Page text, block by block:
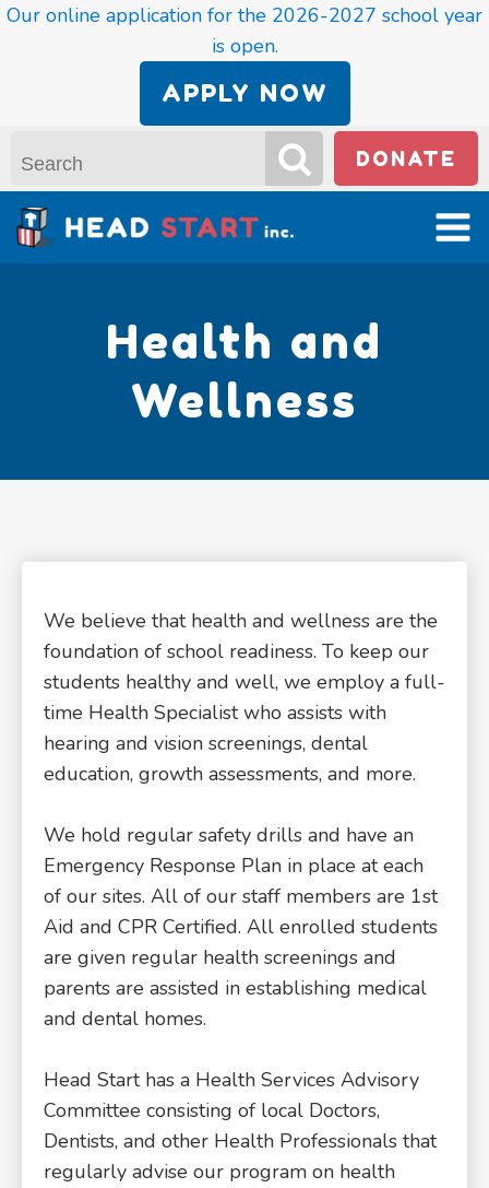
Our online application for the 2026-2027 school year
is open.
APPLY NOW
DONATE
Health and
Wellness
We believe that health and wellness are the
foundation of school readiness. To keep our
students healthy and well, we employ a full-
time Health Specialist who assists with
hearing and vision screenings, dental
education, growth assessments, and more.
We hold regular safety drills and have an
Emergency Response Plan in place at each
of our sites. All of our staff members are 1st
Aid and CPR Certified. All enrolled students
are given regular health screenings and
parents are assisted in establishing medical
and dental homes.
Head Start has a Health Services Advisory
Committee consisting of local Doctors,
Dentists, and other Health Professionals that
regularly advise our program on health